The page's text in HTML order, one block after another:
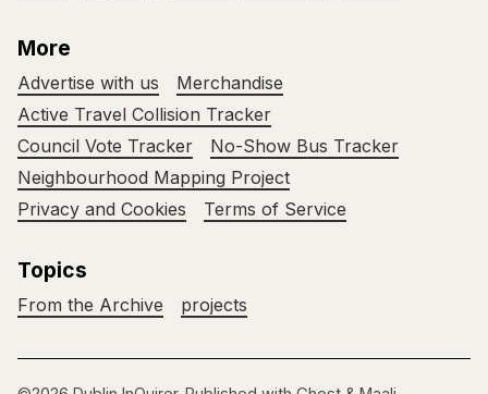
More
Advertise with us
Merchandise
Active Travel Collision Tracker
Council Vote Tracker
No-Show Bus Tracker
Neighbourhood Mapping Project
Privacy and Cookies
Terms of Service
Topics
From the Archive projects